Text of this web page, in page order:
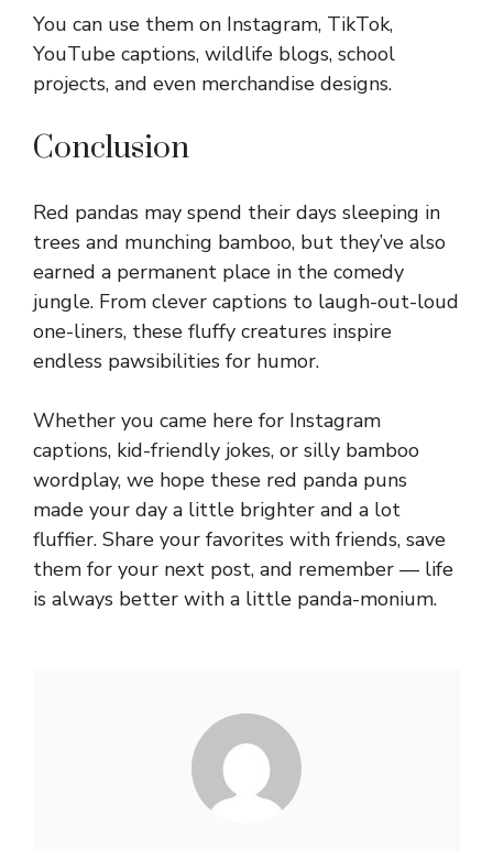
You can use them on Instagram, TikTok,
YouTube captions, wildlife blogs, school
projects, and even merchandise designs.
Conclusion
Red pandas may spend their days sleeping in
trees and munching bamboo, but they’ve also
earned a permanent place in the comedy
jungle. From clever captions to laugh-out-loud
one-liners, these fluffy creatures inspire
endless pawsibilities for humor.
Whether you came here for Instagram
captions, kid-friendly jokes, or silly bamboo
wordplay, we hope these red panda puns
made your day a little brighter and a lot
fluffier. Share your favorites with friends, save
them for your next post, and remember — life
is always better with a little panda-monium.